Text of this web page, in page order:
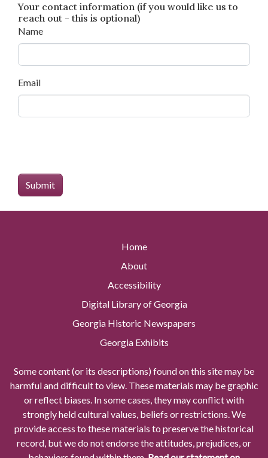
Your contact information (if you would like us to
reach out - this is optional)
Name
Email
Home
About
Accessibility
Digital Library of Georgia
Georgia Historic Newspapers
Georgia Exhibits
Some content (or its descriptions) found on this site may be
harmful and difficult to view. These materials may be graphic
or reflect biases. In some cases, they may conflict with
strongly held cultural values, beliefs or restrictions. We
provide access to these materials to preserve the historical
record, but we do not endorse the attitudes, prejudices, or